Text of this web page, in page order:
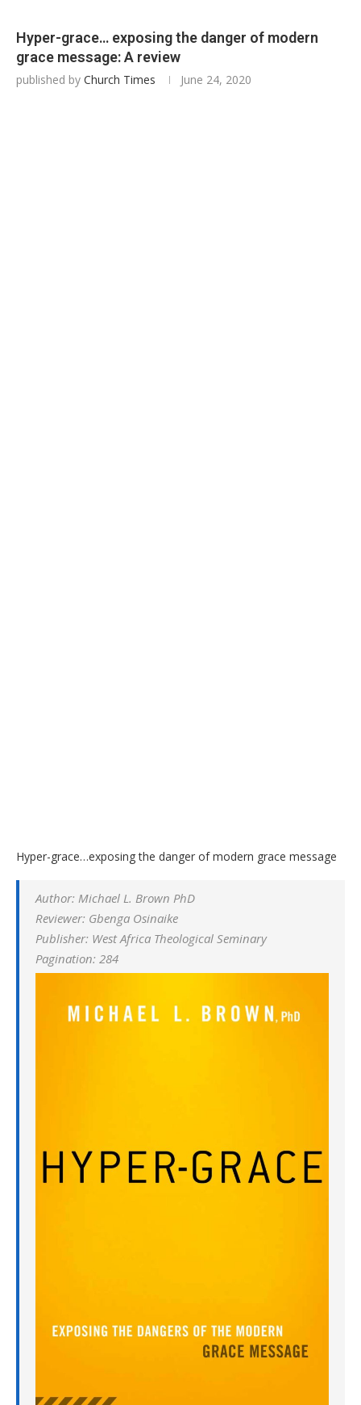
Hyper-grace… exposing the danger of modern
grace message: A review
published by Church Times June 24, 2020
Hyper-grace…exposing the danger of modern grace message
Author: Michael L. Brown PhD
Reviewer: Gbenga Osinaike
Publisher: West Africa Theological Seminary
Pagination: 284